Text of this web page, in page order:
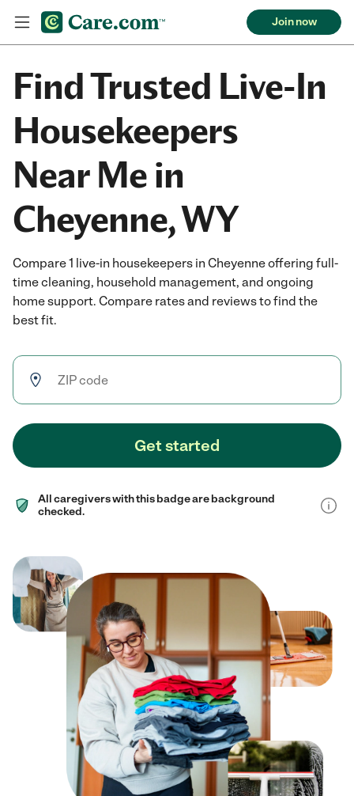
Join now
Find Trusted Live-In
Housekeepers
Near Me in
Cheyenne, WY
Compare 1 live-in housekeepers in Cheyenne offering full-
time cleaning, household management, and ongoing
home support. Compare rates and reviews to find the
best fit.
Get started
All caregivers with this badge are background
checked.